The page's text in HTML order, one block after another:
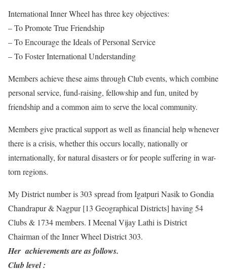
International Inner Wheel has three key objectives:
– To Promote True Friendship
– To Encourage the Ideals of Personal Service
– To Foster International Understanding
Members achieve these aims through Club events, which combine
personal service, fund-raising, fellowship and fun, united by
friendship and a common aim to serve the local community.
Members give practical support as well as financial help whenever
there is a crisis, whether this occurs locally, nationally or
internationally, for natural disasters or for people suffering in war-
torn regions.
My District number is 303 spread from Igatpuri Nasik to Gondia
Chandrapur & Nagpur [13 Geographical Districts] having 54
Clubs & 1734 members. I Meenal Vijay Lathi is District
Chairman of the Inner Wheel District 303.
Her achievements are as follows.
Club level :